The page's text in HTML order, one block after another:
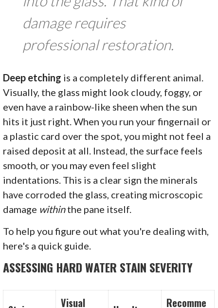
damage requires
professional restoration.
Deep etching is a completely different animal.
Visually, the glass might look cloudy, foggy, or
even have a rainbow-like sheen when the sun
hits it just right. When you run your fingernail or
a plastic card over the spot, you might not feel a
raised deposit at all. Instead, the surface feels
smooth, or you may even feel slight
indentations. This is a clear sign the minerals
have corroded the glass, creating microscopic
damage withinthe pane itself.
To help you figure out what you're dealing with,
here's a quick guide.
ASSESSING HARD WATER STAIN SEVERITY
Visual
Recomme